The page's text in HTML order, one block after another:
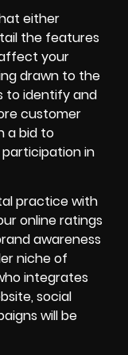
either
the features
your
drawn to the
to identify and
customer
a bid to
in
practice with
online ratings
awareness
niche of
integrates
social
will be